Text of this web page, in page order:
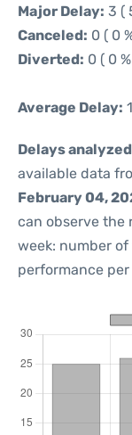
Major Delay: 3 (
Canceled: 0 ( 0
Diverted: 0 ( 0
Average Delay:
Delays
available data
February 04,
can observe the
week: number
performance